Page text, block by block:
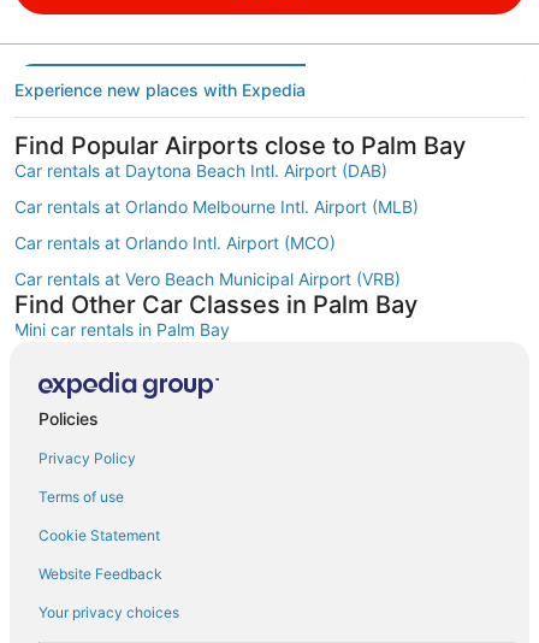
Experience new places with Expedia
Find Popular Airports close to Palm Bay
Car rentals at Daytona Beach Intl. Airport (DAB)
Car rentals at Orlando Melbourne Intl. Airport (MLB)
Car rentals at Orlando Intl. Airport (MCO)
Car rentals at Vero Beach Municipal Airport (VRB)
Find Other Car Classes in Palm Bay
Mini car rentals in Palm Bay
Midsize car rentals in Palm Bay
Fullsize car rentals in Palm Bay
Luxury car rentals in Palm Bay
Convertible car rentals in Palm Bay
Minivan car rentals in Palm Bay
Policies
Privacy Policy
Terms of use
Cookie Statement
Website Feedback
Your privacy choices